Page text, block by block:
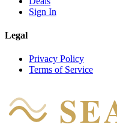
Sign In
Legal
Privacy Policy
Terms of Service